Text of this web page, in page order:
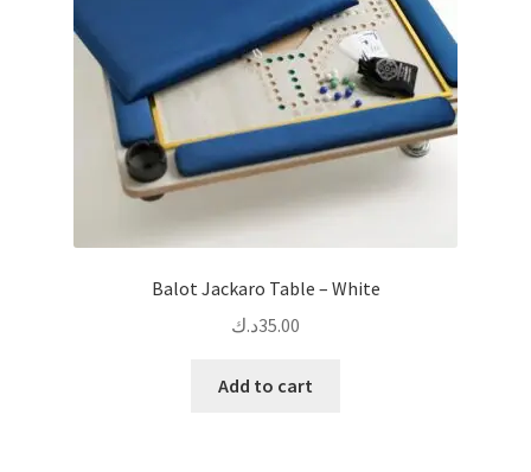
Balot Jackaro Table – White
35.00د.ك
Add to cart